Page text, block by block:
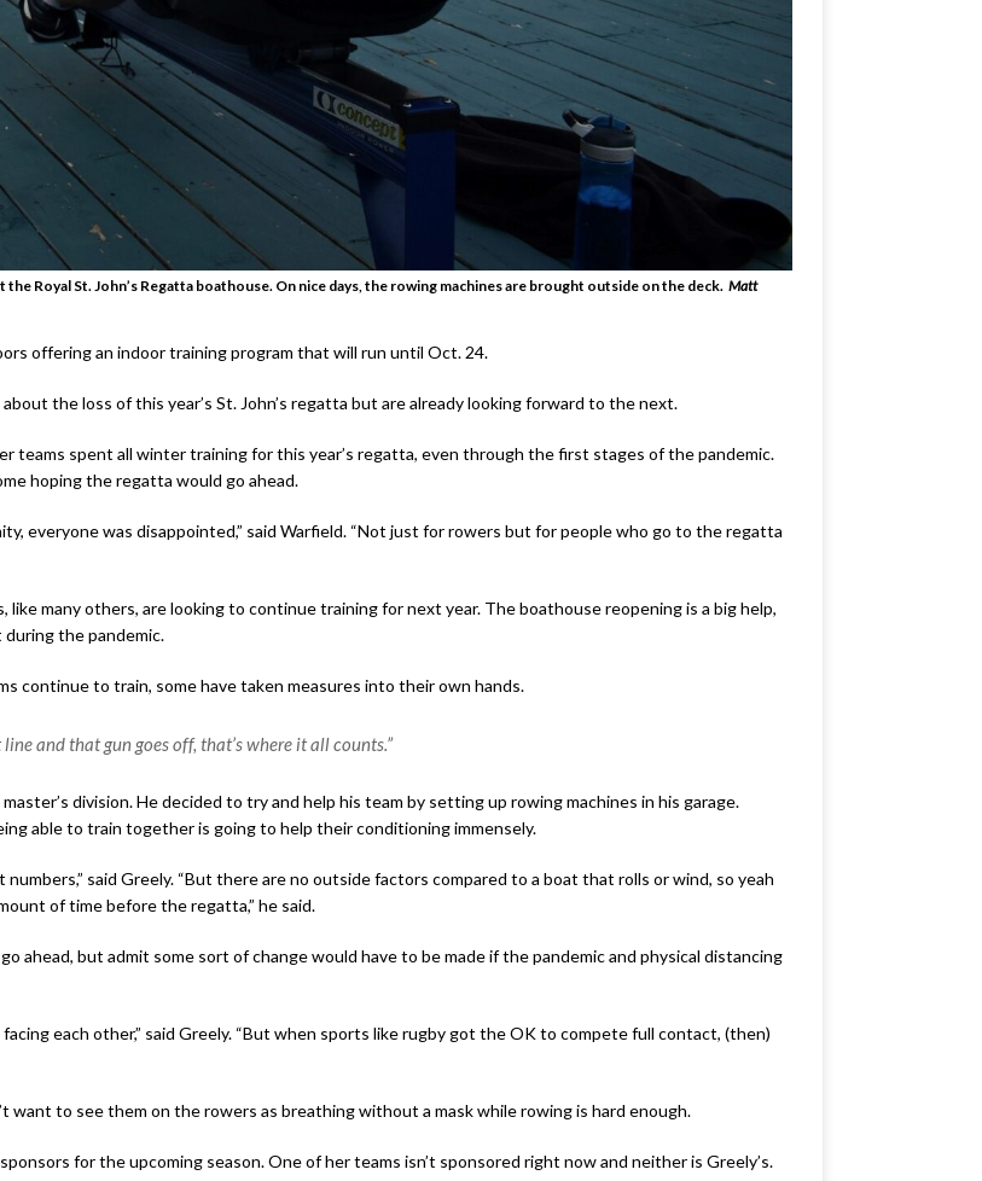
Royal St. John’s Regatta boathouse. On nice days, the rowing machines are brought outside on the deck. Matt
offering an indoor training program that will run until Oct. 24.
the loss of this year’s St. John’s regatta but are already looking forward to the next.
teams spent all winter training for this year’s regatta, even through the first stages of the pandemic.
hoping the regatta would go ahead.
everyone was disappointed,” said Warfield. “Not just for rowers but for people who go to the regatta
many others, are looking to continue training for next year. The boathouse reopening is a big help,
during the pandemic.
continue to train, some have taken measures into their own hands.
and that gun goes off, that’s where it all counts.”
division. He decided to try and help his team by setting up rowing machines in his garage.
able to train together is going to help their conditioning immensely.
said Greely. “But there are no outside factors compared to a boat that rolls or wind, so yeah
of time before the regatta,” he said.
ahead, but admit some sort of change would have to be made if the pandemic and physical distancing
each other,” said Greely. “But when sports like rugby got the OK to compete full contact, (then)
want to see them on the rowers as breathing without a mask while rowing is hard enough.
for the upcoming season. One of her teams isn’t sponsored right now and neither is Greely’s.